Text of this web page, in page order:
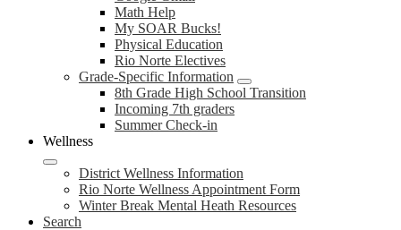
Math Help
My SOAR Bucks!
Physical Education
Rio Norte Electives
Grade-Specific Information
8th Grade High School Transition
Incoming 7th graders
Summer Check-in
Wellness
District Wellness Information
Rio Norte Wellness Appointment Form
Winter Break Mental Heath Resources
Search